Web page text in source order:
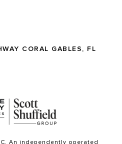
CORAL GABLES, FL
An independently operated